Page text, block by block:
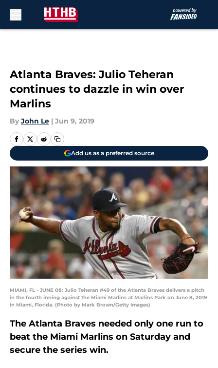
Atlanta Braves: Julio Teheran
continues to dazzle in win over
Marlins
By John Le | Jun 9, 2019
Add us as a preferred source
MIAMI, FL - JUNE 08: Julio Teheran #49 of the Atlanta Braves delivers a pitch
in the fourth inning against the Miami Marlins at Marlins Park on June 8, 2019
in Miami, Florida. (Photo by Mark Brown/Getty Images)
The Atlanta Braves needed only one run to
beat the Miami Marlins on Saturday and
secure the series win.